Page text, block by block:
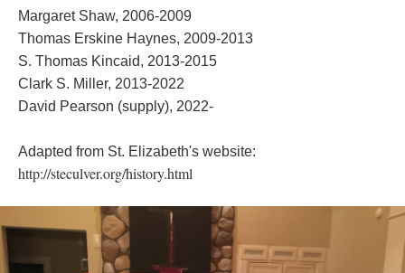
Margaret Shaw, 2006-2009
Thomas Erskine Haynes, 2009-2013
S. Thomas Kincaid, 2013-2015
Clark S. Miller, 2013-2022
David Pearson (supply), 2022-
Adapted from St. Elizabeth's website:
http://steculver.org/history.html